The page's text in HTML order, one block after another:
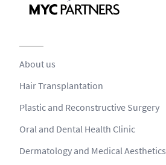
About us
Hair Transplantation
Plastic and Reconstructive Surgery
Oral and Dental Health Clinic
Dermatology and Medical Aesthetics